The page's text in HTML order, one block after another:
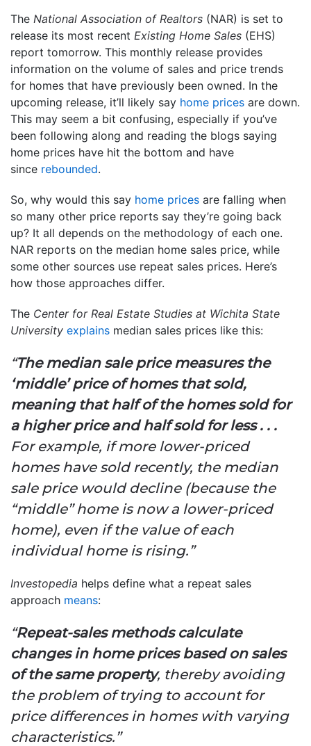
The National Association of Realtors (NAR) is set to
release its most recent Existing Home Sales (EHS)
report tomorrow. This monthly release provides
information on the volume of sales and price trends
for homes that have previously been owned. In the
upcoming release, it’ll likely say home prices are down.
This may seem a bit confusing, especially if you’ve
been following along and reading the blogs saying
home prices have hit the bottom and have
since rebounded.
So, why would this say home prices are falling when
so many other price reports say they’re going back
up? It all depends on the methodology of each one.
NAR reports on the median home sales price, while
some other sources use repeat sales prices. Here’s
how those approaches differ.
The Center for Real Estate Studies at Wichita State
University explains median sales prices like this:
“The median sale price measures the
‘middle’ price of homes that sold,
meaning that half of the homes sold for
a higher price and half sold for less . . .
For example, if more lower-priced
homes have sold recently, the median
sale price would decline (because the
“middle” home is now a lower-priced
home), even if the value of each
individual home is rising.”
Investopedia helps define what a repeat sales
approach means:
“Repeat-sales methods calculate
changes in home prices based on sales
of the same property, thereby avoiding
the problem of trying to account for
price differences in homes with varying
characteristics.”